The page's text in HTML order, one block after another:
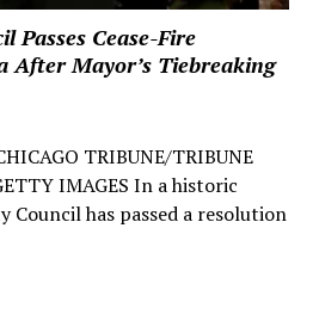
Passes Cease-Fire
After Mayor’s Tiebreaking
TRIBUNE/TRIBUNE
IMAGES In a historic
Council has passed a resolution